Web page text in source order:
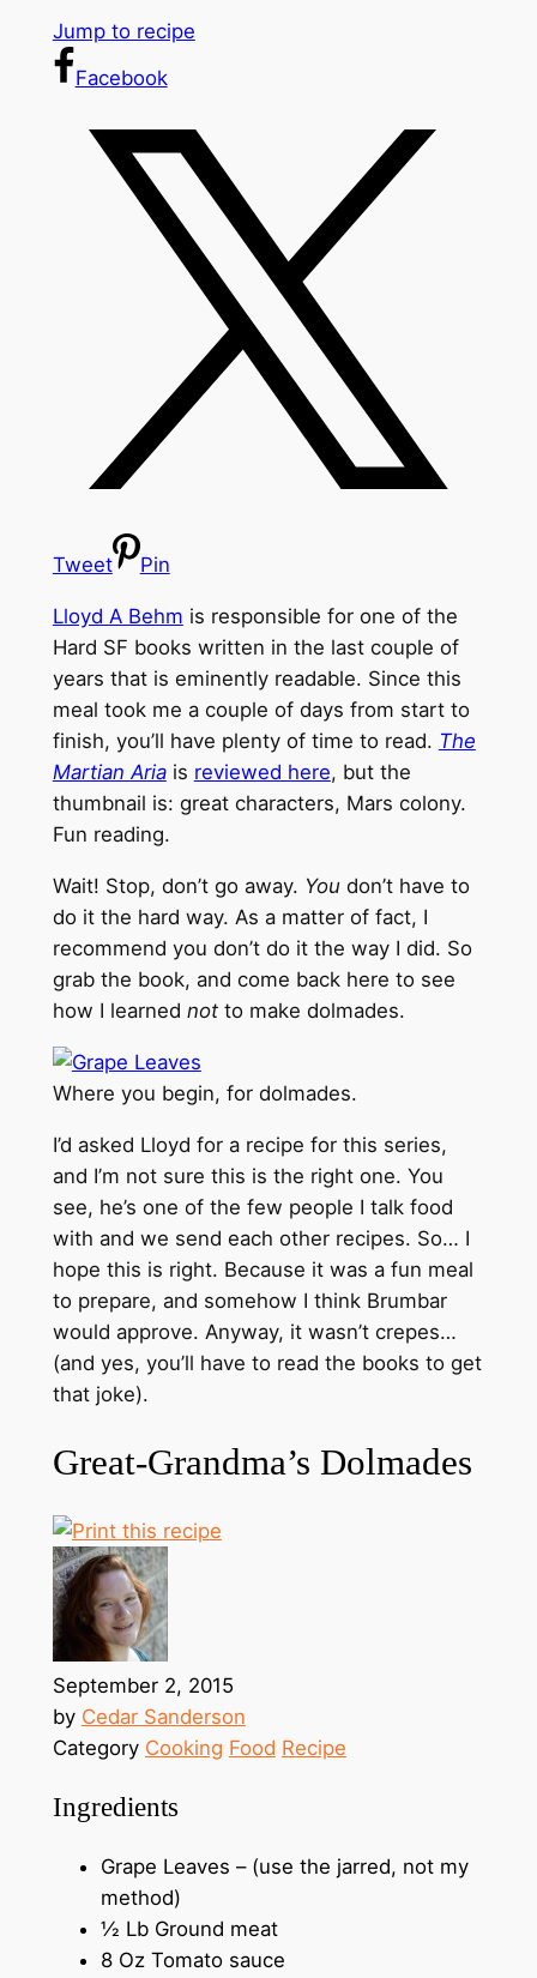
Jump to recipe
Facebook
Tweet Pin
Lloyd A Behm is responsible for one of the
Hard SF books written in the last couple of
years that is eminently readable. Since this
meal took me a couple of days from start to
finish, you’ll have plenty of time to read. The
Martian Ariais reviewed here, but the
thumbnail is: great characters, Mars colony.
Fun reading.
Wait! Stop, don’t go away. Youdon’t have to
do it the hard way. As a matter of fact, I
recommend you don’t do it the way I did. So
grab the book, and come back here to see
how I learned notto make dolmades.
Where you begin, for dolmades.
I’d asked Lloyd for a recipe for this series,
and I’m not sure this is the right one. You
see, he’s one of the few people I talk food
with and we send each other recipes. So… I
hope this is right. Because it was a fun meal
to prepare, and somehow I think Brumbar
would approve. Anyway, it wasn’t crepes…
(and yes, you’ll have to read the books to get
that joke).
Great-Grandma’s Dolmades
September 2, 2015
by Cedar Sanderson
Category Cooking Food Recipe
Ingredients
Grape Leaves – (use the jarred, not my
method)
½ Lb Ground meat
8 Oz Tomato sauce